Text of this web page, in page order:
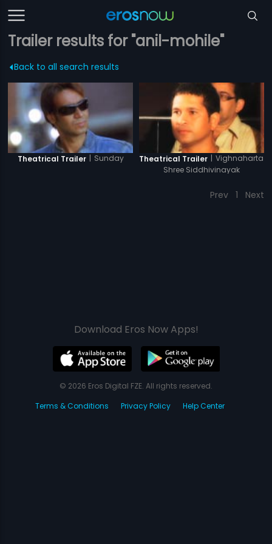
Trailer results for "anil-mohile"
Back to all search results
Theatrical Trailer | Sunday Theatrical Trailer | Vighnaharta
Shree Siddhivinayak
Prev 1 Next
Download Eros Now Apps!
© 2026 Eros Digital FZE. All rights reserved.
Terms & Conditions
Privacy Policy Help Center